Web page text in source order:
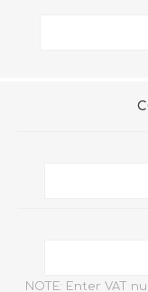
NOTE: Enter VAT